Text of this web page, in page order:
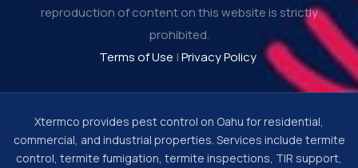
reproduction of content on this website is strictly
prohibited.
Terms of Use |Privacy Policy
Xtermco provides pest control on Oahu for residential,
commercial, and industrial properties. Services include termite
control, termite fumigation, termite inspections, TIR support,